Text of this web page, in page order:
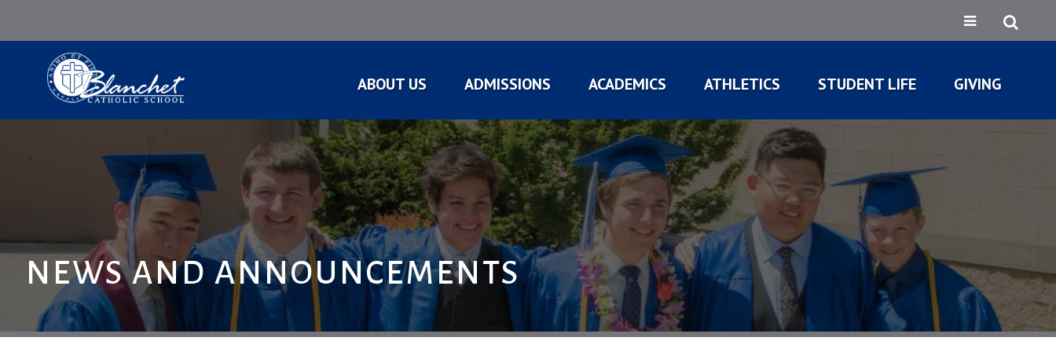
ABOUT US ADMISSIONS ACADEMICS ATHLETICS STUDENT LIFE GIVING
NEWS AND ANNOUNCEMENTS